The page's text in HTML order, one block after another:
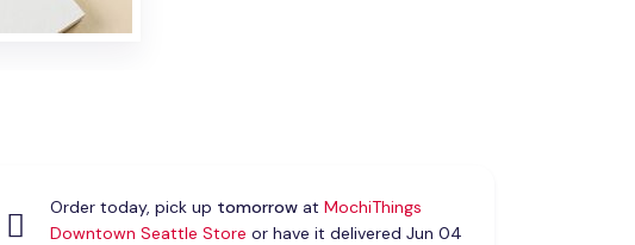
Order today, pick up tomorrowat MochiThings
Downtown Seattle Store or have it delivered Jun 04